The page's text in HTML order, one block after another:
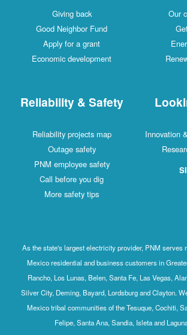
Giving back
Good Neighbor Fund
Apply for a grant
Economic development
Our
Reliability & Safety
Reliability projects map
Outage safety
PNM employee safety
Call before you dig
More safety tips
Innovation
As the state's largest electricity provider, PNM serves
Mexico residential and business customers in
Rancho, Los Lunas, Belen, Santa Fe, Las Vegas,
Silver City, Deming, Bayard, Lordsburg and Clayton.
Mexico tribal communities of the Tesuque, Cochiti,
Felipe, Santa Ana, Sandia, Isleta and